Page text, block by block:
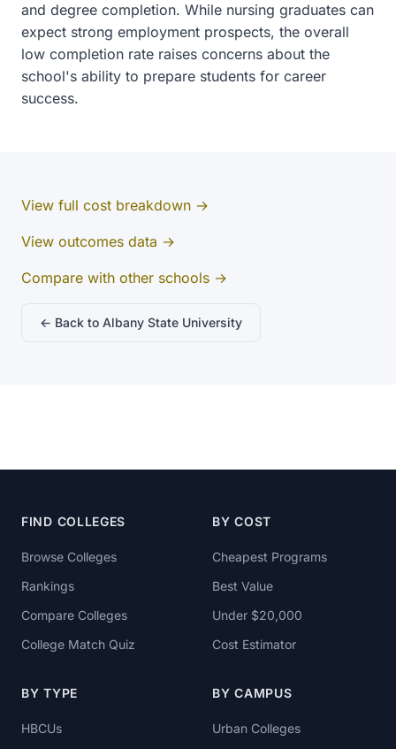
and degree completion. While nursing graduates can
expect strong employment prospects, the overall
low completion rate raises concerns about the
school's ability to prepare students for career
success.
View full cost breakdown →
View outcomes data →
Compare with other schools →
← Back to Albany State University
FIND COLLEGES
Browse Colleges
Rankings
Compare Colleges
College Match Quiz
BY COST
Cheapest Programs
Best Value
Under $20,000
Cost Estimator
BY TYPE
HBCUs
BY CAMPUS
Urban Colleges